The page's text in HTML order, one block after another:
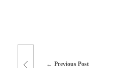
Previous Post